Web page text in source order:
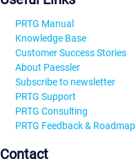
PRTG Manual
Knowledge Base
Customer Success Stories
About Paessler
Subscribe to newsletter
PRTG Support
PRTG Consulting
PRTG Feedback & Roadmap
Contact